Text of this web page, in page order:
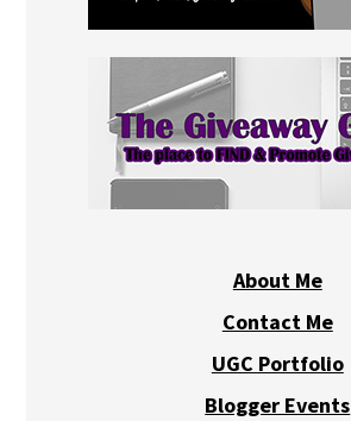
About Me
Contact Me
UGC Portfolio
Blogger Events